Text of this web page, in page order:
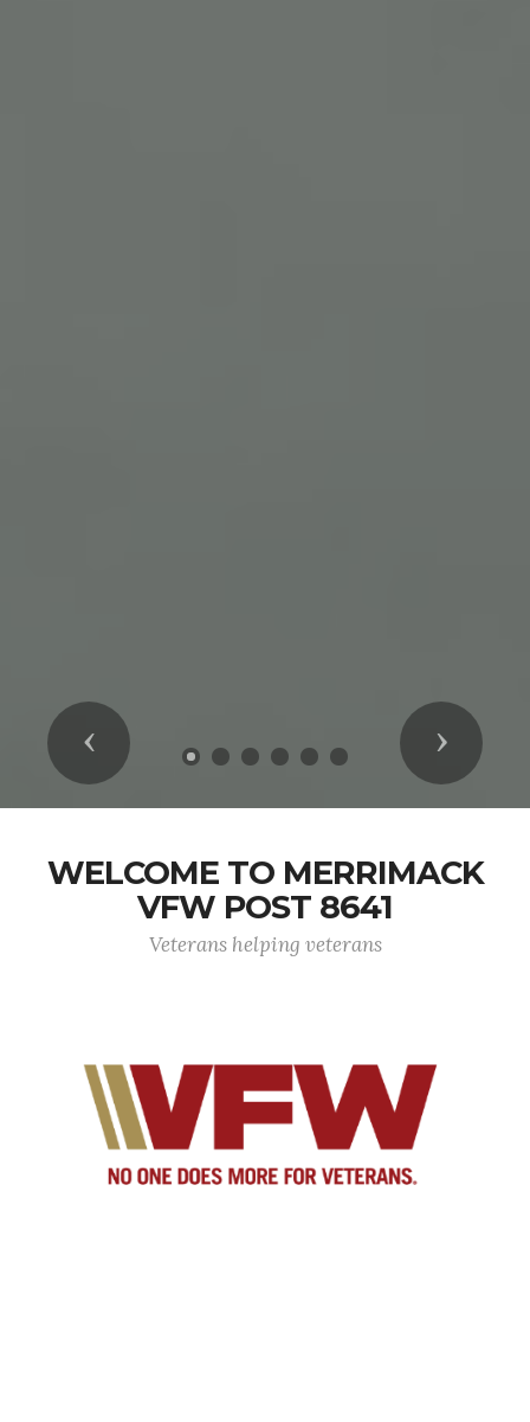
Previous Next
WELCOME TO MERRIMACK
VFW POST 8641
Veterans helping veterans